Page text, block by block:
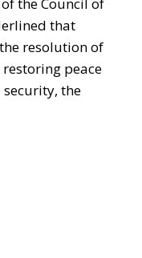
the Council of
that
resolution of
peace
the